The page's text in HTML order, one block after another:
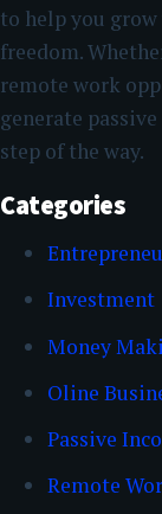
to help you
freedom.
remote work
generate
step of the way.
Categories
Investment
Money
Oline
Passive
Remote